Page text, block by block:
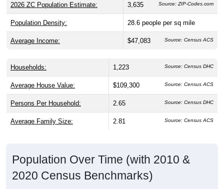
2026 ZC Population Estimate: 3,635 Source: ZIP-Codes.com
Population Density: 28.6 people per sq mile
Average Income: $47,083 Source: Census ACS
Households: 1,223 Source: Census DHC
Average House Value: $109,300 Source: Census ACS
Persons Per Household: 2.65 Source: Census DHC
Average Family Size: 2.81 Source: Census ACS
Population Over Time (with 2010 &
2020 Census Benchmarks)